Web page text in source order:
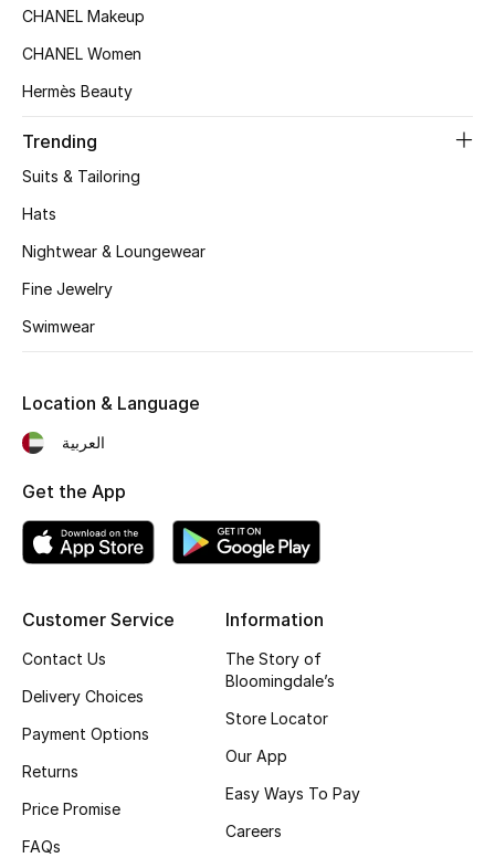
Women's Shoes
STYLE FOR HER
Women's Bags
Bags Edit
Men's Bags
BEST OF BAGS
CHANEL Makeup
CHANEL Women
Hermès Beauty
Trending
Suits & Tailoring
Hats
Nightwear & Loungewear
Fine Jewelry
Swimwear
Customer Service
Contact Us
Delivery Choices
Payment Options
Returns
Price Promise
FAQs
Information
The Story of
Bloomingdale’s
Store Locator
Our App
Easy Ways To Pay
Careers
Location & Language
العربية
Get the App